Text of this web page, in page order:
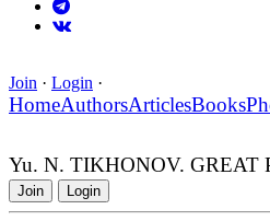
Join · Login ·
HomeAuthorsArticlesBooks
Yu. N. TIKHONOV. GREAT
Join Login